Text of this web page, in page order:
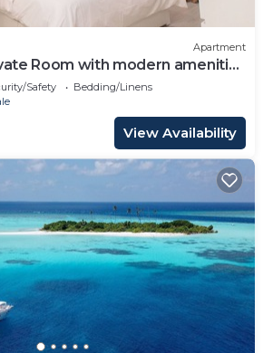
Apartment
Room with modern amenities
Safety
Bedding/Linens
View Availability